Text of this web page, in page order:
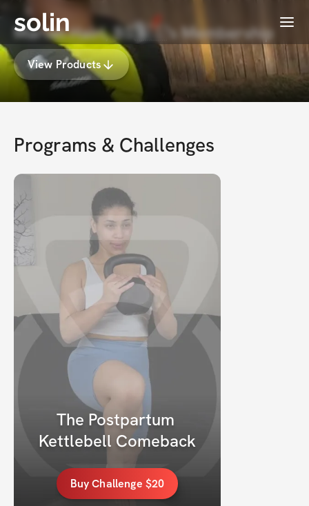
solin Menu
Mariah Hairl, BS🇵🇸's Membership
View Products
Programs & Challenges
The Postpartum
Kettlebell Comeback
BuyChallenge $20